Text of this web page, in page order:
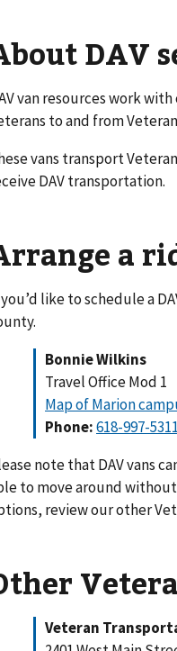
DAV
van resources work
to and from
vans transport
DAV transportation.
a
like to schedule a
Bonnie Wilkins
Travel Office Mod 1
Map of Marion
Phone:618-997-5311
note that DAV vans
to move around
review our other
Veteran